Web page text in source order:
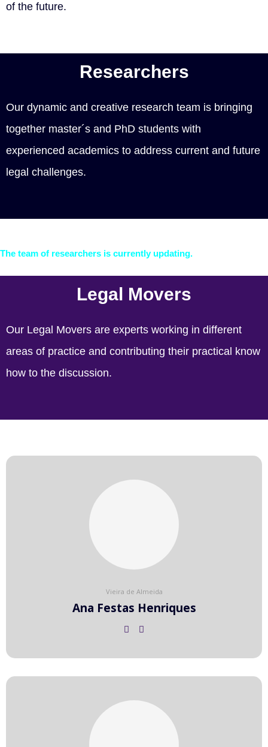
of the future.
Researchers
Our dynamic and creative research team is bringing
together master´s and PhD students with
experienced academics to address current and future
legal challenges.
The team of researchers is currently updating.
Legal Movers
Our Legal Movers are experts working in different
areas of practice and contributing their practical know
how to the discussion.
Vieira de Almeida
Ana Festas Henriques